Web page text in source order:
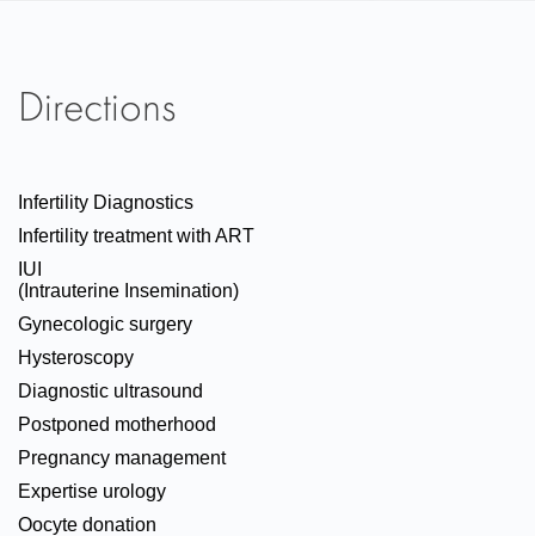
Directions
Infertility Diagnostics
Infertility treatment with ART
IUI
(Intrauterine Insemination)
Gynecologic surgery
Hysteroscopy
Diagnostic ultrasound
Postponed motherhood
Pregnancy management
Expertise urology
Oocyte donation